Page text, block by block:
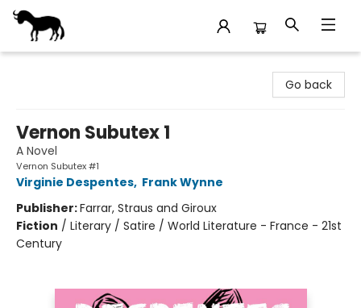
Go back
Vernon Subutex 1
A Novel
Vernon Subutex #1
Virginie Despentes, Frank Wynne
Publisher:Farrar, Straus and Giroux
Fiction / Literary / Satire / World Literature - France - 21st
Century